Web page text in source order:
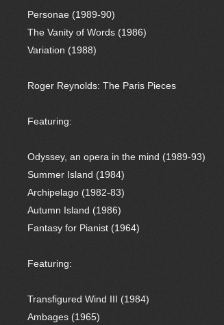
Personae (1989-90)
The Vanity of Words (1986)
Variation (1988)
Roger Reynolds: The Paris Pieces
Featuring:
Odyssey, an opera in the mind (1989-93)
Summer Island (1984)
Archipelago (1982-83)
Autumn Island (1986)
Fantasy for Pianist (1964)
Featuring:
Transfigured Wind III (1984)
Ambages (1965)